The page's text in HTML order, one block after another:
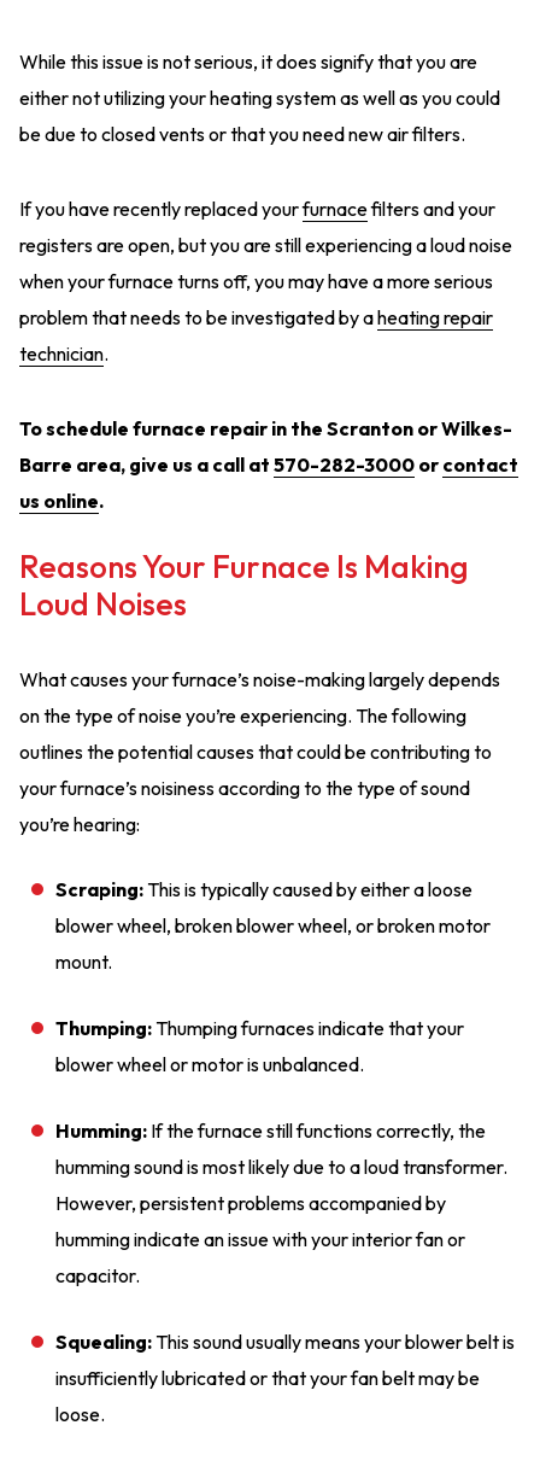
While this issue is not serious, it does signify that you are
either not utilizing your heating system as well as you could
be due to closed vents or that you need new air filters.
If you have recently replaced yourfurnacefilters and your
registers are open, but you are still experiencing a loud noise
when your furnace turns off, you may have a more serious
problem that needs to be investigated by aheating repair
technician.
To schedule furnace repair in the Scranton or Wilkes-
Barre area, give us a call at 570-282-3000 or contact
us online.
Reasons Your Furnace Is Making
Loud Noises
What causes your furnace’s noise-making largely depends
on the type of noise you’re experiencing. The following
outlines the potential causes that could be contributing to
your furnace’s noisiness according to the type of sound
you’re hearing:
Scraping:This is typically caused by either a loose
blower wheel, broken blower wheel, or broken motor
mount.
Thumping:Thumping furnaces indicate that your
blower wheel or motor is unbalanced.
Humming: If the furnace still functions correctly, the
humming sound is most likely due to a loud transformer.
However, persistent problems accompanied by
humming indicate an issue with your interior fan or
capacitor.
Squealing:This sound usually means your blower belt is
insufficiently lubricated or that your fan belt may be
loose.